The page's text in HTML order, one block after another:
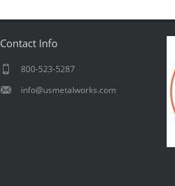
Contact Info
800-523-5287
info@usmetalworks.com